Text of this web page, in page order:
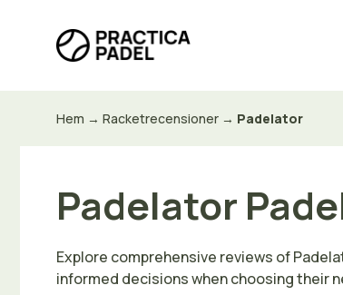
Hem → Racketrecensioner → Padelator
Padelator
Explore comprehensive reviews of
informed decisions when choosing their